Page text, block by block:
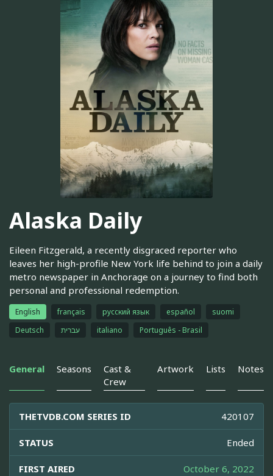
Alaska Daily
Eileen Fitzgerald, a recently disgraced reporter who
leaves her high-profile New York life behind to join a daily
metro newspaper in Anchorage on a journey to find both
personal and professional redemption.
English français русский язык español
suomi
Deutsch
עברית italiano Português - Brasil
General Seasons
Cast &
Crew
Artwork Lists Notes
THETVDB.COM SERIES ID 420107
STATUS Ended
FIRST AIRED October 6, 2022